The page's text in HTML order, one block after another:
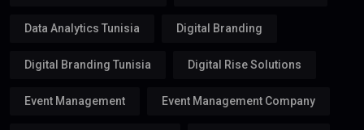
Data Analytics Tunisia Digital Branding
Digital Branding Tunisia Digital Rise Solutions
Event Management Event Management Company